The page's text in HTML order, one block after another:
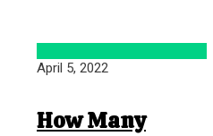
April 5, 2022
How Many